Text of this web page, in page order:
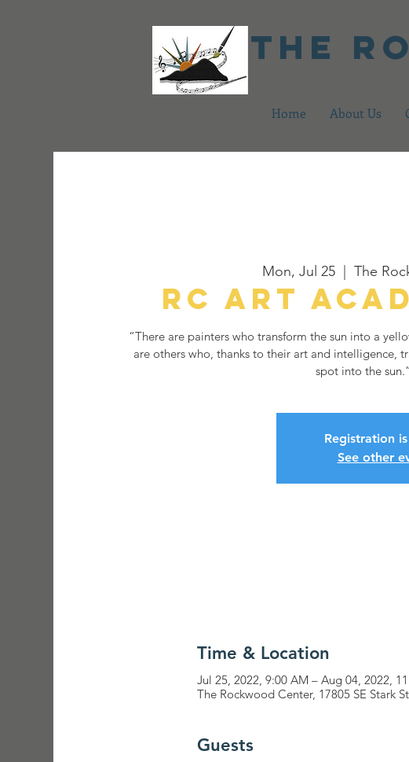
The
Home About Us
Mon, Jul 25 The
RC Art
“There are painters who transform the sun into a
are others who, thanks to their art and intelligence,
Registration
See other
Time & Location
Jul 25, 2022, 9:00 AM – Aug 04, 2022,
The Rockwood Center, 17805 SE Stark
Guests